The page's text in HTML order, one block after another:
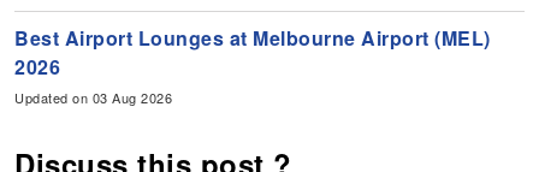
Best Airport Lounges at Melbourne Airport (MEL)
2026
Updated on 03 Aug 2026
Discuss this post ?